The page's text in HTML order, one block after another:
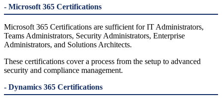
- Microsoft 365 Certifications
Microsoft 365 Certifications are sufficient for IT Administrators,
Teams Administrators, Security Administrators, Enterprise
Administrators, and Solutions Architects.
These certifications cover a process from the setup to advanced
security and compliance management.
- Dynamics 365 Certifications